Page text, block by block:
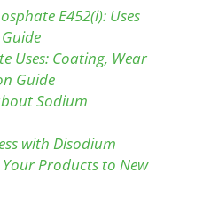
E452(i): Uses
Uses: Coating, Wear
Guide
Sodium
with Disodium
Products to New